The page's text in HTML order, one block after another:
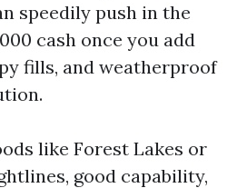
speedily push in the
cash once you add
fills, and weatherproof
like Forest Lakes or
good capability,